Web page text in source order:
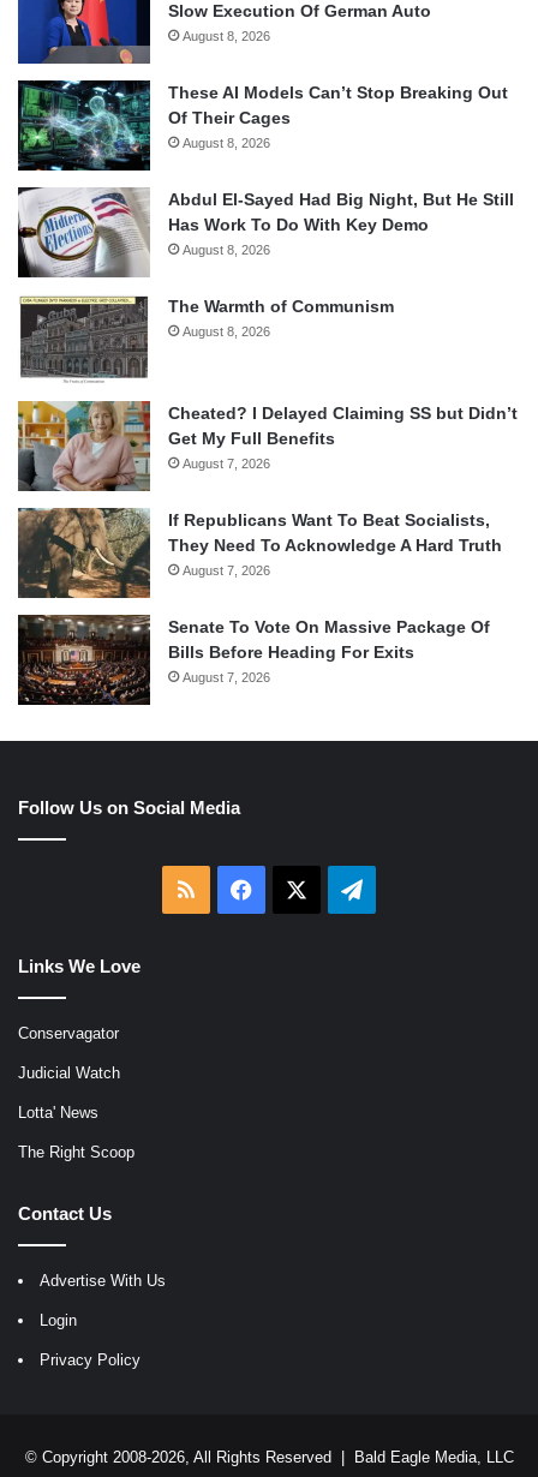
Slow Execution Of German Auto
August 8, 2026
These AI Models Can’t Stop Breaking Out
Of Their Cages
August 8, 2026
Abdul El-Sayed Had Big Night, But He Still
Has Work To Do With Key Demo
August 8, 2026
The Warmth of Communism
August 8, 2026
Cheated? I Delayed Claiming SS but Didn’t
Get My Full Benefits
August 7, 2026
If Republicans Want To Beat Socialists,
They Need To Acknowledge A Hard Truth
August 7, 2026
Senate To Vote On Massive Package Of
Bills Before Heading For Exits
August 7, 2026
Follow Us on Social Media
RSS Facebook Telegram
Links We Love
Conservagator
Judicial Watch
Lotta' News
The Right Scoop
Contact Us
Advertise With Us
Login
Privacy Policy
© Copyright 2008-2026, All Rights Reserved | Bald Eagle Media, LLC